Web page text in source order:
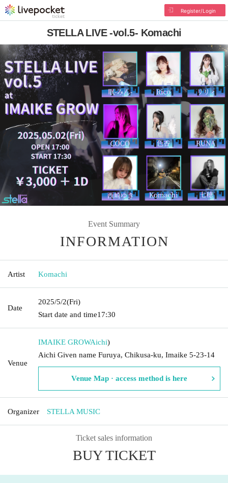
Register/Login
STELLA LIVE -vol.5- Komachi
Event Summary
INFORMATION
Artist Komachi
Date
2025/5/2(Fri)
Start date and time17:30
Venue
IMAIKE GROWAichi)
Aichi Given name Furuya, Chikusa-ku, Imaike 5-23-14
Venue Map · access method is here
Organizer STELLA MUSIC
Ticket sales information
BUY TICKET